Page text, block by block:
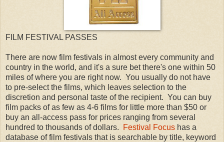
FILM FESTIVAL PASSES
There are now film festivals in almost every community and
country in the world, and it's a sure bet there's one within 50
miles of where you are right now. You usually do not have
to pre-select the films, which leaves selection to the
discretion and personal taste of the recipient. You can buy
film packs of as few as 4-6 films for little more than $50 or
buy an all-access pass for prices ranging from several
hundred to thousands of dollars.
Festival Focus has a
database of film festivals that is searchable by title, keyword